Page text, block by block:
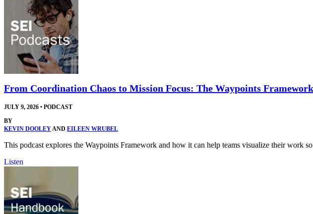
From Coordination Chaos to Mission Focus: The Waypoints Framework
JULY 9, 2026 • PODCAST
BY
KEVIN DOOLEY AND EILEEN WRUBEL
This podcast explores the Waypoints Framework and how it can help teams visualize their work
Listen